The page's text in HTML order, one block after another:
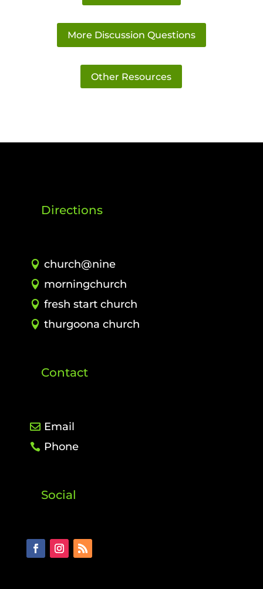
More Discussion Questions
Other Resources
Directions
church@nine
morningchurch
fresh start church
thurgoona church
Contact
Email
Phone
Social